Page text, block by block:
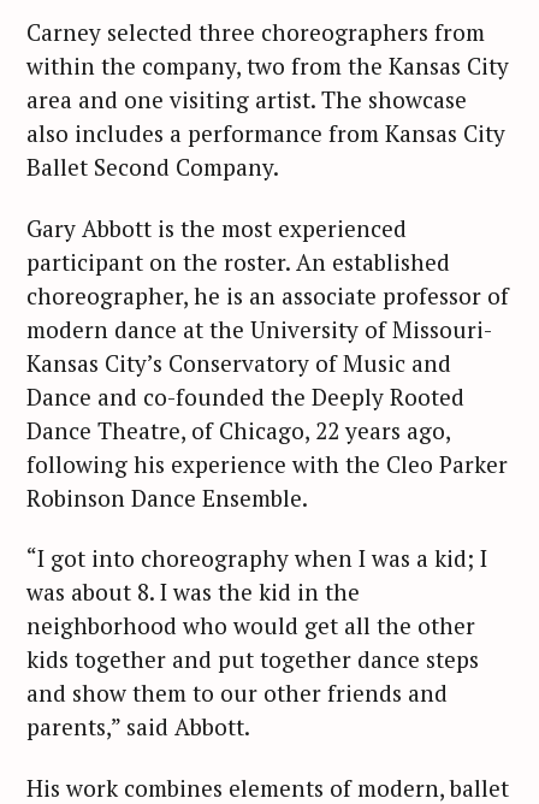
Carney selected three choreographers from
within the company, two from the Kansas City
area and one visiting artist. The showcase
also includes a performance from Kansas City
Ballet Second Company.
Gary Abbott is the most experienced
participant on the roster. An established
choreographer, he is an associate professor of
modern dance at the University of Missouri-
Kansas City’s Conservatory of Music and
Dance and co-founded the Deeply Rooted
Dance Theatre, of Chicago, 22 years ago,
following his experience with the Cleo Parker
Robinson Dance Ensemble.
“I got into choreography when I was a kid; I
was about 8. I was the kid in the
neighborhood who would get all the other
kids together and put together dance steps
and show them to our other friends and
parents,” said Abbott.
His work combines elements of modern, ballet